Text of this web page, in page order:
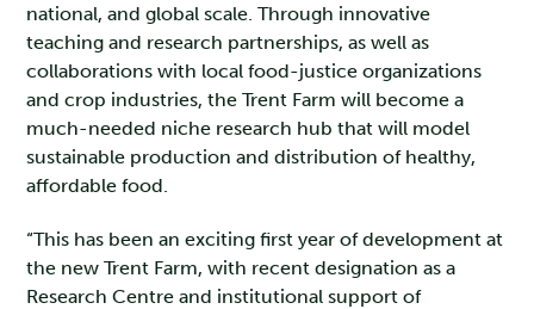
national, and global scale. Through innovative
teaching and research partnerships, as well as
collaborations with local food-justice organizations
and crop industries, the Trent Farm will become a
much-needed niche research hub that will model
sustainable production and distribution of healthy,
affordable food.
“This has been an exciting first year of development at
the new Trent Farm, with recent designation as a
Research Centre and institutional support of